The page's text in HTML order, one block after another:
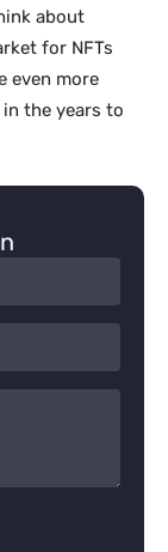
about
for NFTs
even more
the years to